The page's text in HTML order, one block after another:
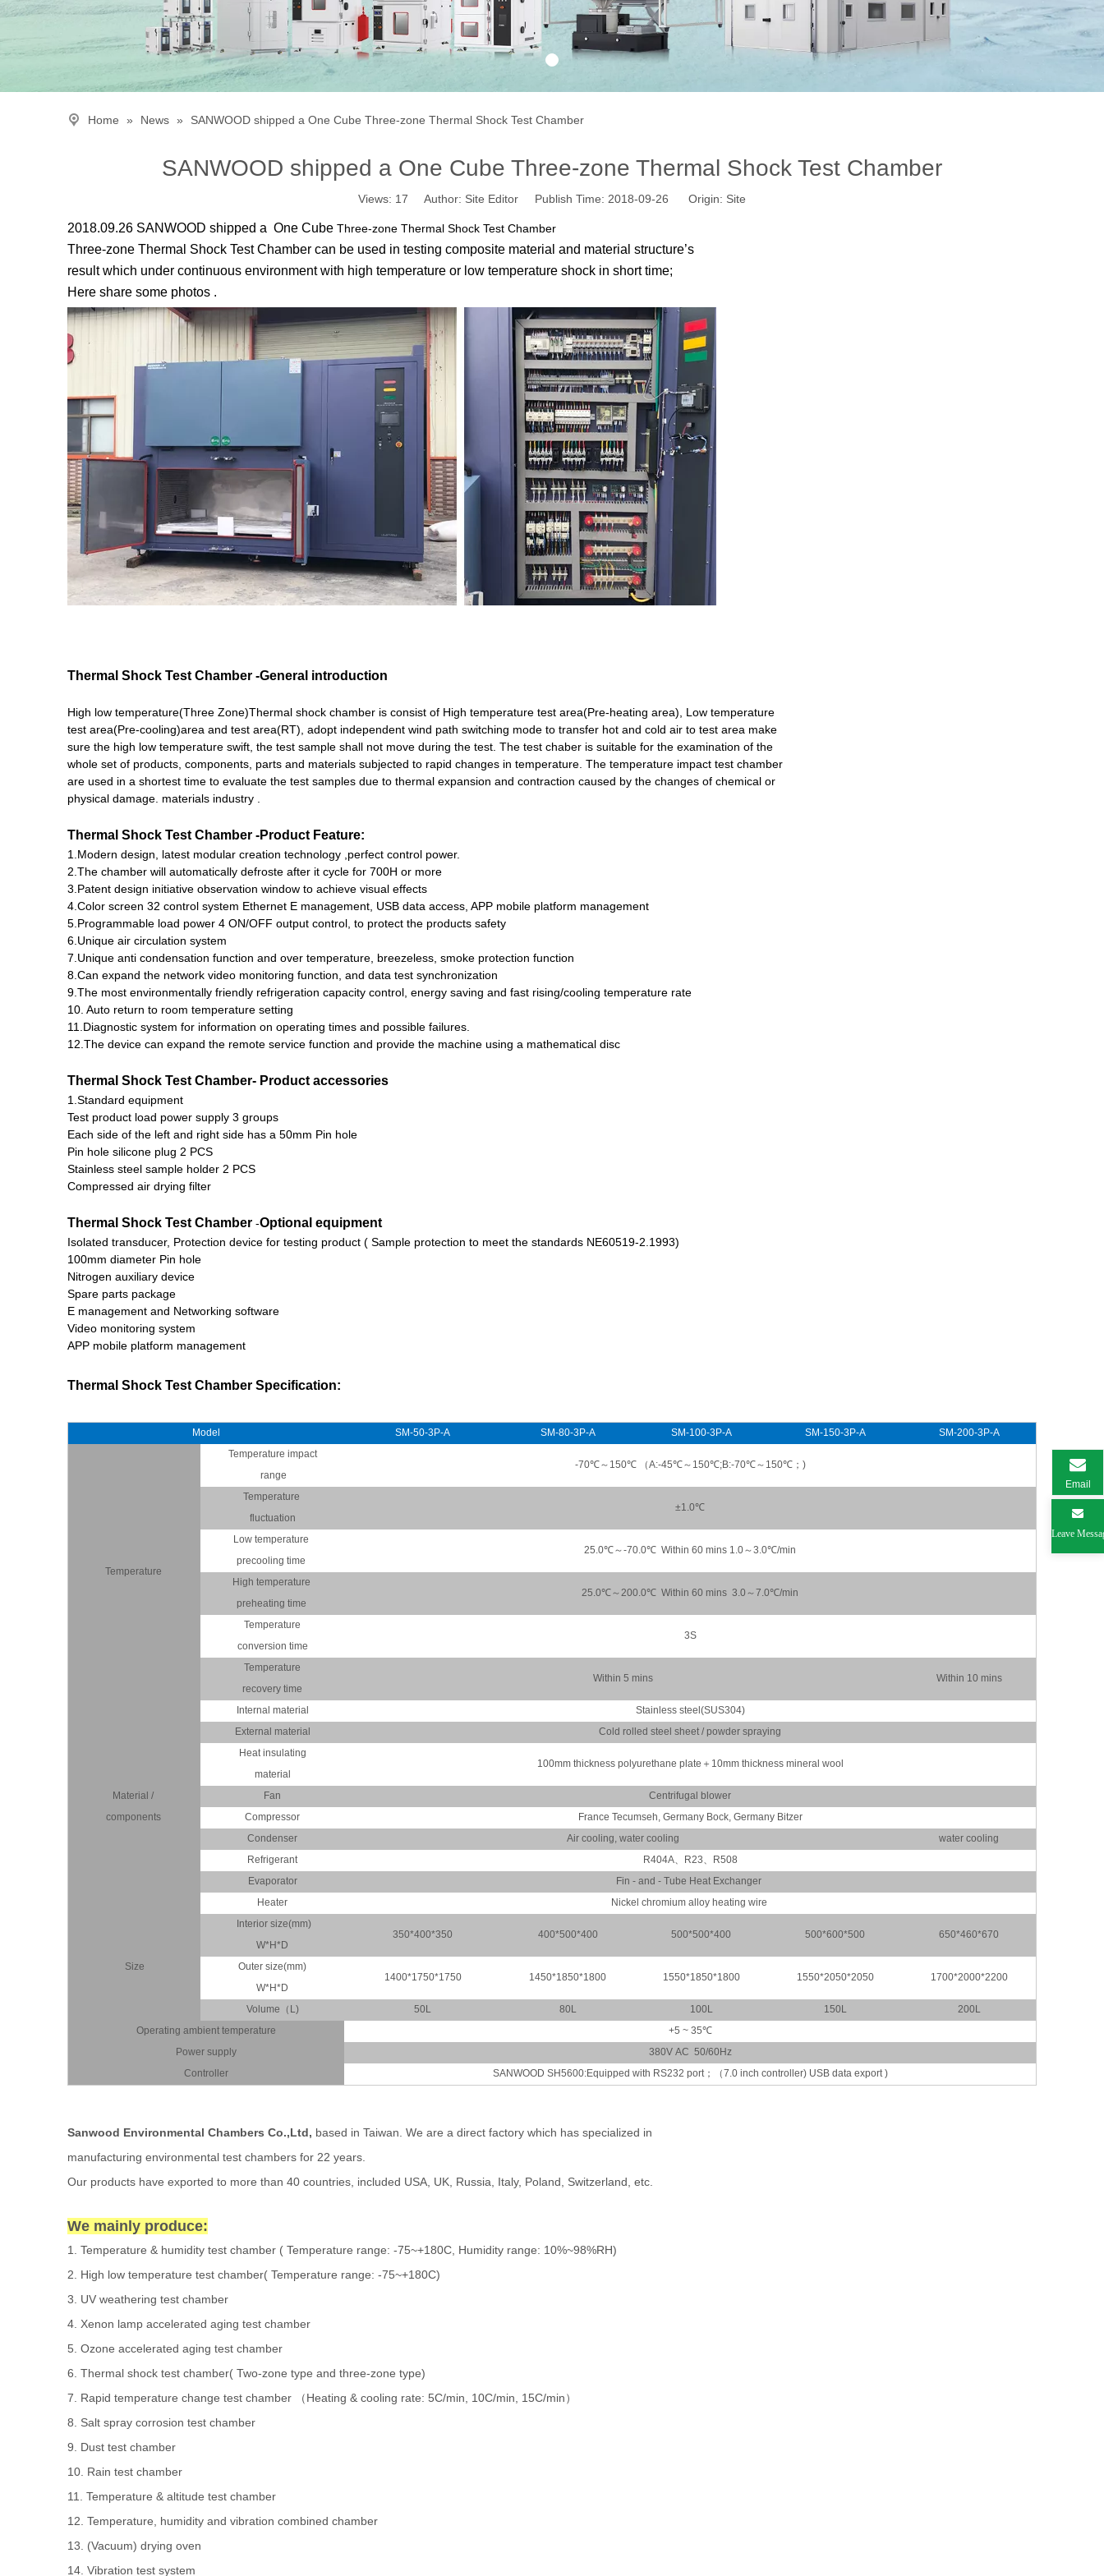
Home » News » SANWOOD shipped a One Cube Three-zone Thermal Shock Test Chamber
SANWOOD shipped a One Cube Three-zone Thermal Shock Test Chamber
Views: 17 Author: Site Editor Publish Time: 2018-09-26 Origin: Site
2018.09.26 SANWOOD shipped a One Cube Three-zone Thermal Shock Test Chamber
Three-zone Thermal Shock Test Chamber can be used in testing composite material and material structure’s
result which under continuous environment with high temperature or low temperature shock in short time;
Here share some photos .
Thermal Shock Test Chamber -General introduction
High low temperature(Three Zone)Thermal shock chamber is consist of High temperature test area(Pre-heating area), Low temperature
test area(Pre-cooling)area and test area(RT), adopt independent wind path switching mode to transfer hot and cold air to test area make
sure the high low temperature swift, the test sample shall not move during the test. The test chaber is suitable for the examination of the
whole set of products, components, parts and materials subjected to rapid changes in temperature. The temperature impact test chamber
are used in a shortest time to evaluate the test samples due to thermal expansion and contraction caused by the changes of chemical or
physical damage. materials industry .
Thermal Shock Test Chamber -Product Feature:
1.Modern design, latest modular creation technology ,perfect control power.
2.The chamber will automatically defroste after it cycle for 700H or more
3.Patent design initiative observation window to achieve visual effects
4.Color screen 32 control system Ethernet E management, USB data access, APP mobile platform management
5.Programmable load power 4 ON/OFF output control, to protect the products safety
6.Unique air circulation system
7.Unique anti condensation function and over temperature, breezeless, smoke protection function
8.Can expand the network video monitoring function, and data test synchronization
9.The most environmentally friendly refrigeration capacity control, energy saving and fast rising/cooling temperature rate
10. Auto return to room temperature setting
11.Diagnostic system for information on operating times and possible failures.
12.The device can expand the remote service function and provide the machine using a mathematical disc
Thermal Shock Test Chamber- Product accessories
1.Standard equipment
Test product load power supply 3 groups
Each side of the left and right side has a 50mm Pin hole
Pin hole silicone plug 2 PCS
Stainless steel sample holder 2 PCS
Compressed air drying filter
Thermal Shock Test Chamber -Optional equipment
Isolated transducer, Protection device for testing product ( Sample protection to meet the standards NE60519-2.1993)
100mm diameter Pin hole
Nitrogen auxiliary device
Spare parts package
E management and Networking software
Video monitoring system
APP mobile platform management
Thermal Shock Test Chamber Specification:
Model SM-50-3P-A SM-80-3P-A SM-100-3P-A SM-150-3P-A SM-200-3P-A
Temperature
Temperature impact
range
-70℃～150℃ （A:-45℃～150℃;B:-70℃～150℃；)
Temperature
fluctuation
±1.0℃
Low temperature
precooling time
25.0℃～-70.0℃ Within 60 mins 1.0～3.0℃/min
High temperature
preheating time
25.0℃～200.0℃ Within 60 mins 3.0～7.0℃/min
Temperature
conversion time
3S
Temperature
recovery time
Within 5 mins Within 10 mins
Material /
components
Internal material
Stainless steel(SUS304)
External material
Cold rolled steel sheet / powder spraying
Heat insulating
material
100mm thickness polyurethane plate＋10mm thickness mineral wool
Fan
Centrifugal blower
Compressor
France Tecumseh, Germany Bock, Germany Bitzer
Condenser
Air cooling, water cooling
water cooling
Refrigerant
R404A、R23、R508
Evaporator
Fin - and - Tube Heat Exchanger
Heater
Nickel chromium alloy heating wire
Size
Interior size(mm)
W*H*D
350*400*350 400*500*400 500*500*400 500*600*500 650*460*670
Outer size(mm)
W*H*D
1400*1750*1750 1450*1850*1800 1550*1850*1800 1550*2050*2050 1700*2000*2200
Volume（L) 50L 80L 100L 150L
200L
Operating ambient temperature
+5 ~ 35℃
Power supply
380V AC 50/60Hz
Controller
SANWOOD SH5600:Equipped with RS232 port；（7.0 inch controller) USB data export )
Sanwood Environmental Chambers Co.,Ltd, based in Taiwan. We are a direct factory which has specialized in
manufacturing environmental test chambers for 22 years.
Our products have exported to more than 40 countries, included USA, UK, Russia, Italy, Poland, Switzerland, etc.
We mainly produce:
1. Temperature & humidity test chamber ( Temperature range: -75~+180C, Humidity range: 10%~98%RH)
2. High low temperature test chamber( Temperature range: -75~+180C)
3. UV weathering test chamber
4. Xenon lamp accelerated aging test chamber
5. Ozone accelerated aging test chamber
6. Thermal shock test chamber( Two-zone type and three-zone type)
7. Rapid temperature change test chamber （ Heating & cooling rate: 5C/min, 10C/min, 15C/min ）
8. Salt spray corrosion test chamber
9. Dust test chamber
10. Rain test chamber
11. Temperature & altitude test chamber
12. Temperature, humidity and vibration combined chamber
13. (Vacuum) drying oven
14. Vibration test system
Leave
Email